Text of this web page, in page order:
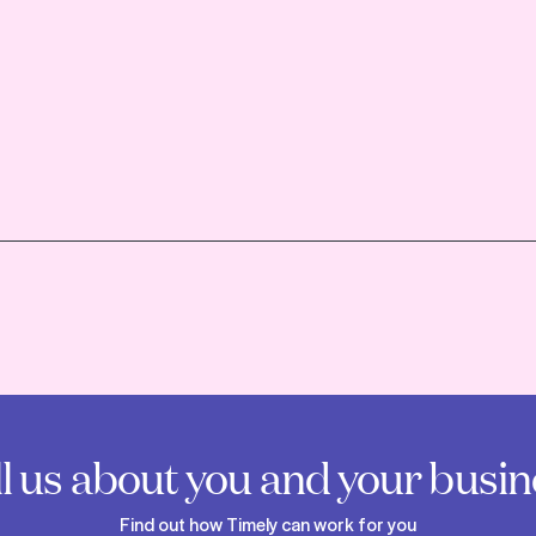
us about you and your
Find out how Timely can work for you